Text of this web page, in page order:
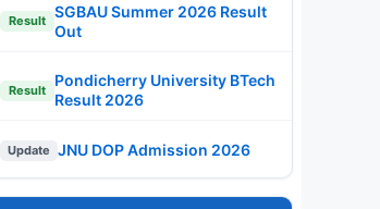
Result
SGBAU Summer 2026 Result
Out
Result
Pondicherry University BTech
Result 2026
Update JNU DOP Admission 2026